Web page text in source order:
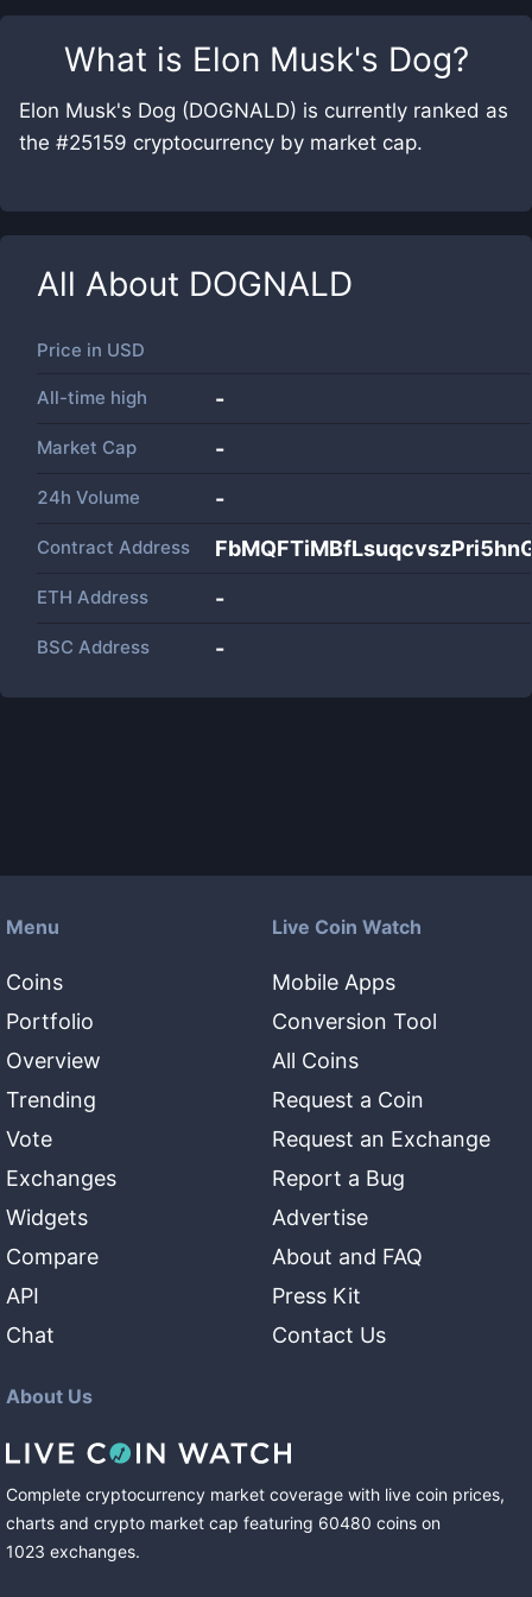
What is Elon Musk's Dog?
Elon Musk's Dog (DOGNALD) is currently ranked as
the #25159 cryptocurrency by market cap.
All About DOGNALD
Price in USD
All-time high -
Market Cap -
24h Volume -
Contract Address
ETH Address -
BSC Address -
Menu
Coins
Portfolio
Overview
Trending
Vote
Exchanges
Widgets
Compare
API
Chat
Live Coin Watch
Mobile Apps
Conversion Tool
All Coins
Request a Coin
Request an Exchange
Report a Bug
Advertise
About and FAQ
Press Kit
Contact Us
About Us
Complete cryptocurrency market coverage with live coin prices,
charts and crypto market cap featuring 60480 coins on
1023 exchanges.